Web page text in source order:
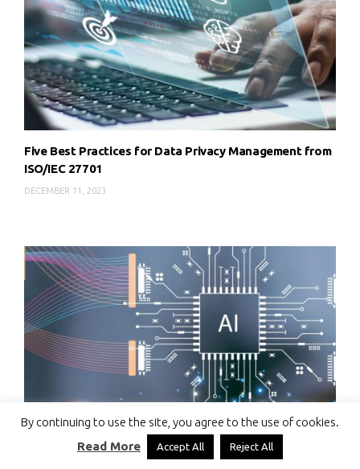
Five Best Practices for Data Privacy Management from
ISO/IEC 27701
DECEMBER 11, 2023
By continuing to use the site, you agree to the use of cookies.
Read More
Accept All Reject All